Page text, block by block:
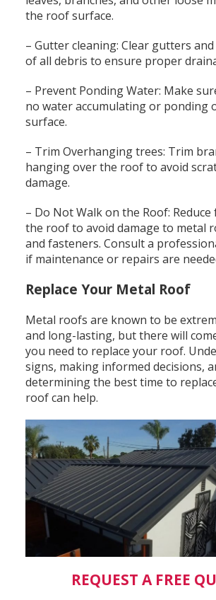
the roof surface.
– Gutter cleaning: Clear gutters
of all debris to ensure proper
– Prevent Ponding Water: Make
no water accumulating or ponding
surface.
– Trim Overhanging trees: Trim
hanging over the roof to avoid
damage.
– Do Not Walk on the Roof:
the roof to avoid damage to metal
and fasteners. Consult a
if maintenance or repairs are
Replace Your Metal Roof
Metal roofs are known to be
and long-lasting, but there will
you need to replace your roof.
signs, making informed decisions,
determining the best time to
roof can help.
REQUEST A FREE